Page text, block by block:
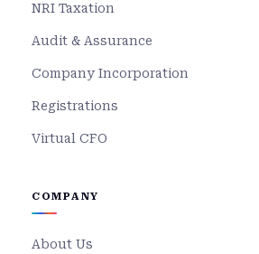
NRI Taxation
Audit & Assurance
Company Incorporation
Registrations
Virtual CFO
COMPANY
About Us